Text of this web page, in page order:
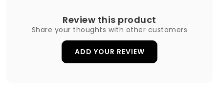
Review this product
Share your thoughts with other customers
ADD YOUR REVIEW